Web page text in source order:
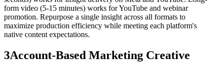
form video (5-15 minutes) works for YouTube and webinar
promotion. Repurpose a single insight across all formats to
maximize production efficiency while meeting each platform's
native content expectations.
3Account-Based Marketing Creative